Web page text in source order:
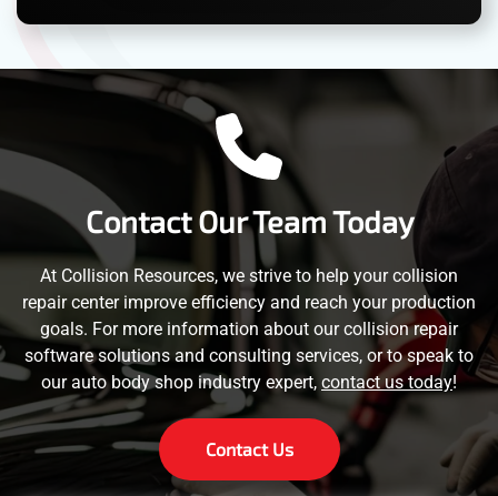
Contact Our Team Today
At Collision Resources, we strive to help your collision
repair center improve efficiency and reach your production
goals. For more information about our collision repair
software solutions and consulting services, or to speak to
our auto body shop industry expert, contact us today!
Contact Us